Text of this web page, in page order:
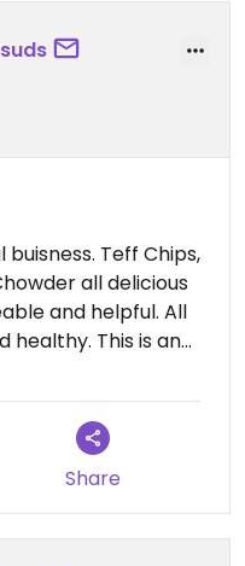
Teff Chips,
all delicious
and helpful. All
healthy. This is an
Share